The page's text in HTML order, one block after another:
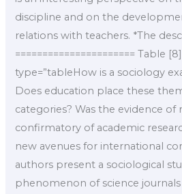
discipline and on the
relations with teachers. *The
====================== Table
type=”tableHow is a sociology
Does education place these
categories? Was the evidence
confirmatory of academic
new avenues for international
authors present a sociological
phenomenon of science